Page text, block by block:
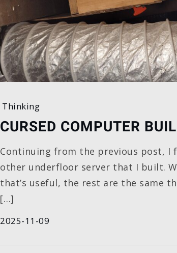
Thinking
CURSED COMPUTER
Continuing from the previous post, I
other underfloor server that I built.
that’s useful, the rest are the same
[…]
2025-11-09